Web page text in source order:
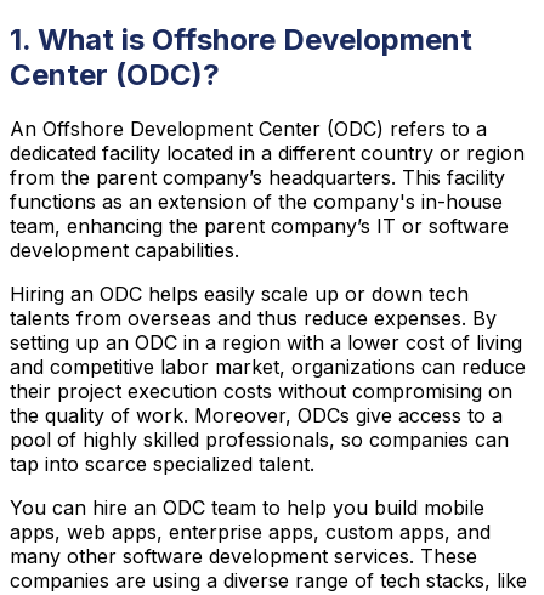
1. What is Offshore Development
Center (ODC)?
An Offshore Development Center (ODC) refers to a
dedicated facility located in a different country or region
from the parent company’s headquarters. This facility
functions as an extension of the company's in-house
team, enhancing the parent company’s IT or software
development capabilities.
Hiring an ODC helps easily scale up or down tech
talents from overseas and thus reduce expenses. By
setting up an ODC in a region with a lower cost of living
and competitive labor market, organizations can reduce
their project execution costs without compromising on
the quality of work. Moreover, ODCs give access to a
pool of highly skilled professionals, so companies can
tap into scarce specialized talent.
You can hire an ODC team to help you build mobile
apps, web apps, enterprise apps, custom apps, and
many other software development services. These
companies are using a diverse range of tech stacks, like